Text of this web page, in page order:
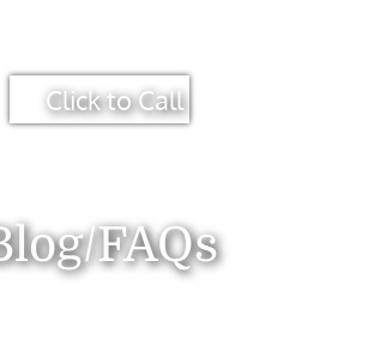
Click to Call
FAQs